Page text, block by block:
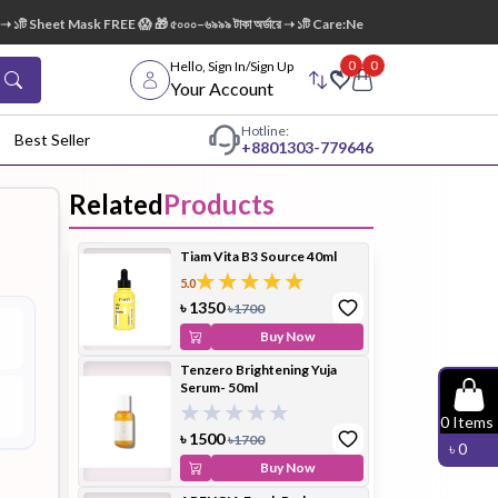
Sheet Mask FREE 😱 🎁 ৫০০০–৬৯৯৯ টাকা অর্ডারে ➝ ১টি Care:Nel Egg White Pore
Hello, Sign In/Sign Up
Your Account
0 0
Cleanser
Cleansing
Oil
Foundation
Hair
Conditioner
Best Seller Hotline:
+8801303-779646
0 Items
৳0
RelatedProducts
Tiam Vita B3 Source 40ml
5.0
৳1350 ৳1700
Buy Now
Tenzero Brightening Yuja
Serum- 50ml
৳1500 ৳1700
Buy Now